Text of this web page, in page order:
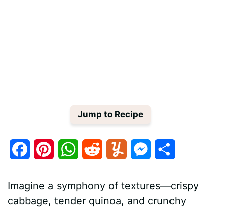
Jump to Recipe
c
n
W
a
d
m
M
s
a
Imagine a symphony of textures—crispy
cabbage, tender quinoa, and crunchy